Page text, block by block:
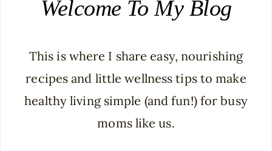
Welcome To My Blog
This is where I share easy, nourishing
recipes and little wellness tips to make
healthy living simple (and fun!) for busy
moms like us.